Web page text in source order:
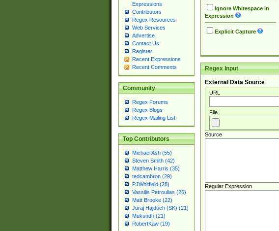
Expressions
Contributors
Regex Resources
Web Services
Advertise
Contact Us
Register
Recent Expressions
Recent Comments
Community
Regex Forums
Regex Blogs
Regex Mailing List
Top Contributors
Michael Ash (55)
Steven Smith (42)
Matthew Harris (35)
tedcambron (29)
PJWhitfield (28)
Vassilis Petroulias (26)
Matt Brooke (22)
Juraj Hajdúch (SK) (21)
Mukundh (21)
RobertKaw (19)
Ignore Whitespace in
Expression
Explicit Capture
Regex Input
External Data Source
URL
File
Source
Regular Expression